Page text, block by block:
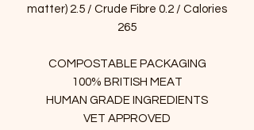
matter) 2.5 / Crude Fibre 0.2 / Calories
265
COMPOSTABLE PACKAGING
100% BRITISH MEAT
HUMAN GRADE INGREDIENTS
VET APPROVED